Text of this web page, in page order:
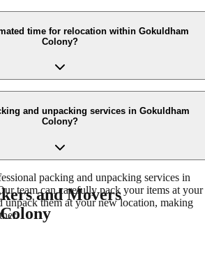
high-quality packing materials and techniques
your belongings. We employ experienced
pack fragile items, furniture, and
time for relocation within Gokuldham
Colony?
within gokuldham colony depends on
and the distance. Our team will provide you
after assessing your requirements during
and unpacking services in Gokuldham
Colony?
packing and unpacking services in
team can carefully pack your items at your
unpack them at your new location, making
and Movers